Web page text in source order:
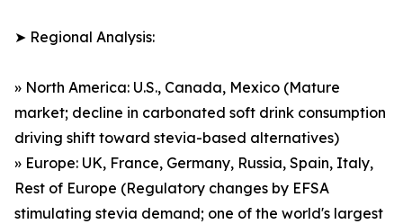
➤ Regional Analysis:
» North America: U.S., Canada, Mexico (Mature
market; decline in carbonated soft drink consumption
driving shift toward stevia-based alternatives)
» Europe: UK, France, Germany, Russia, Spain, Italy,
Rest of Europe (Regulatory changes by EFSA
stimulating stevia demand; one of the world's largest